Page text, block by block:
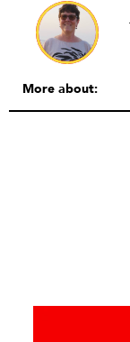
More about: